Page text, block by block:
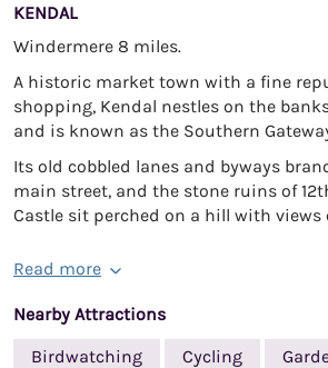
KENDAL
Windermere 8 miles.
A historic market town with a fine
shopping, Kendal nestles on the
and is known as the Southern
Its old cobbled lanes and byways
main street, and the stone ruins of
Castle sit perched on a hill with views
Read more
Nearby Attractions
Birdwatching
Cycling